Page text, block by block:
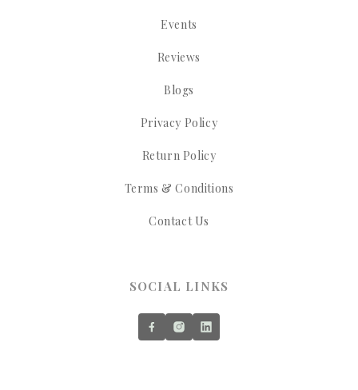
Events
Reviews
Blogs
Privacy Policy
Return Policy
Terms & Conditions
Contact Us
SOCIAL LINKS